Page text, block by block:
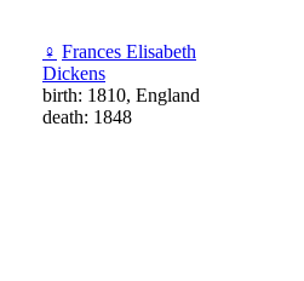
♀ Frances Elisabeth
Dickens
birth: 1810, England
death: 1848